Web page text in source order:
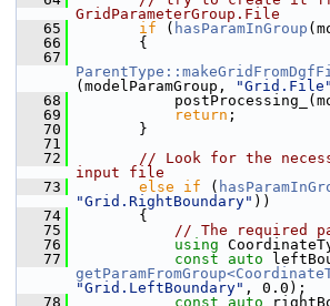
GridParameterGroup.File
   65
if ( hasParamInGroup
   66
        {
   67
(modelParamGroup,
"Grid.File"
   68
   69
return ;
   70
        }
   71
   72
// Look for the
input file
   73
else if (
"Grid.RightBoundary" ))
   74
        {
   75
// The required
   76
using
   77
const auto
"Grid.LeftBoundary" , 0.0);
   78
const auto